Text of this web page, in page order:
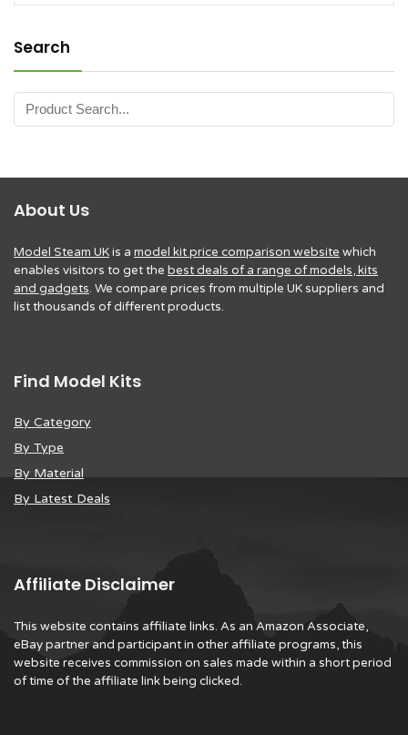
Search
About Us
Model Steam UKis a model kit price comparison website which
enables visitors to get the best deals of a range of models, kits
and gadgets. We compare prices from multiple UK suppliers and
list thousands of different products.
Find Model Kits
By Category
By Type
By Material
By Latest Deals
Affiliate Disclaimer
This website contains affiliate links. As an Amazon Associate,
eBay partner and participant in other affiliate programs, this
website receives commission on sales made within a short period
of time of the affiliate link being clicked.